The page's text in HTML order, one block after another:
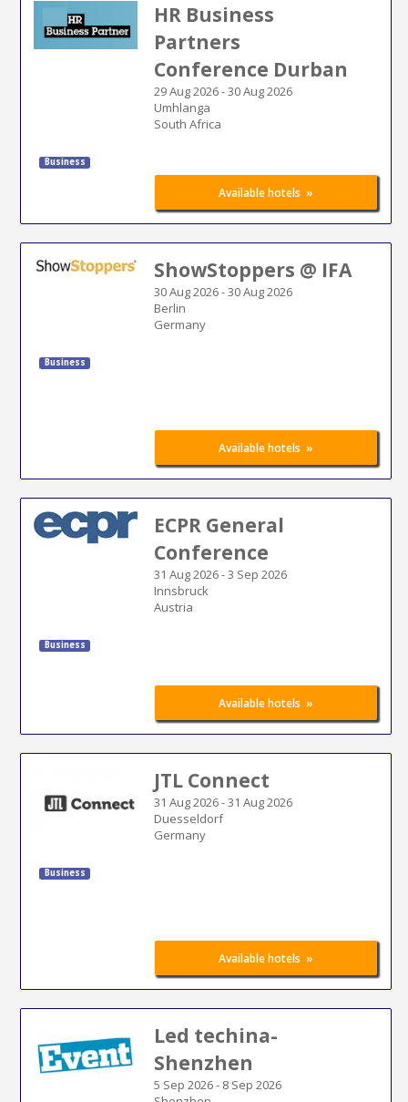
HR Business
Partners
Conference Durban
29 Aug 2026-30 Aug 2026
Umhlanga
South Africa
Business
Available hotels »
ShowStoppers @ IFA
30 Aug 2026-30 Aug 2026
Berlin
Germany
Business
Available hotels »
ECPR General
Conference
31 Aug 2026-3 Sep 2026
Innsbruck
Austria
Business
Available hotels »
JTL Connect
31 Aug 2026-31 Aug 2026
Duesseldorf
Germany
Business
Available hotels »
Led techina-
Shenzhen
5 Sep 2026- 8 Sep 2026